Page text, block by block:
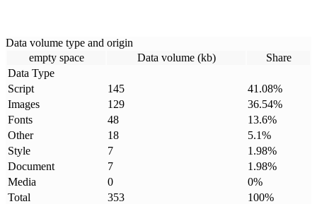
Data volume type and origin
empty space
Data volume (kb)
Share
Data Type
Script
145 41.08%
Images
129 36.54%
Fonts
48 13.6%
Other
18 5.1%
Style
7 1.98%
Document
7 1.98%
Media
0 0%
Total
353 100%